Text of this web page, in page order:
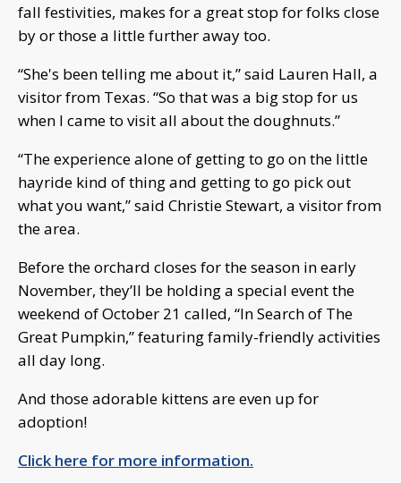
fall festivities, makes for a great stop for folks close
by or those a little further away too.
“She's been telling me about it,” said Lauren Hall, a
visitor from Texas. “So that was a big stop for us
when I came to visit all about the doughnuts.”
“The experience alone of getting to go on the little
hayride kind of thing and getting to go pick out
what you want,” said Christie Stewart, a visitor from
the area.
Before the orchard closes for the season in early
November, they’ll be holding a special event the
weekend of October 21 called, “In Search of The
Great Pumpkin,” featuring family-friendly activities
all day long.
And those adorable kittens are even up for
adoption!
Click here for more information.